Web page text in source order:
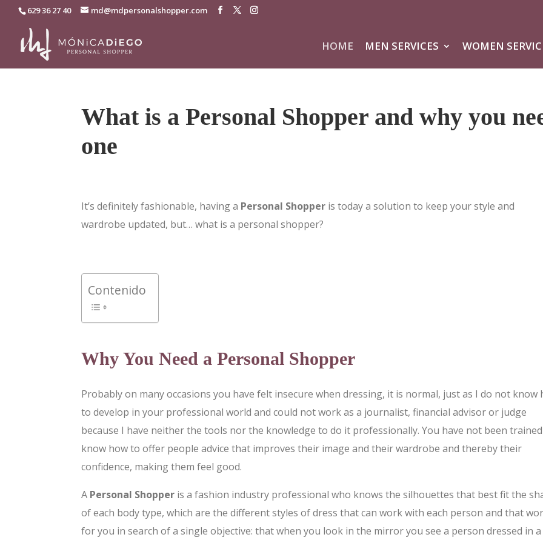
629 36 27 40 md@mdpersonalshopper.com
HOME MEN SERVICES WOMEN
What is a Personal Shopper and why you
one
It’s definitely fashionable, having a Personal Shopper is today a solution to keep your style and
wardrobe updated, but… what is a personal shopper?
Contenido
Why You Need a Personal Shopper
Probably on many occasions you have felt insecure when dressing, it is normal, just as I do not know
to develop in your professional world and could not work as a journalist, financial advisor or judge
because I have neither the tools nor the knowledge to do it professionally. You have not been
know how to offer people advice that improves their image and their wardrobe and thereby their
confidence, making them feel good.
A Personal Shopper is a fashion industry professional who knows the silhouettes that best fit the
of each body type, which are the different styles of dress that can work with each person and that
for you in search of a single objective: that when you look in the mirror you see a person dressed in a